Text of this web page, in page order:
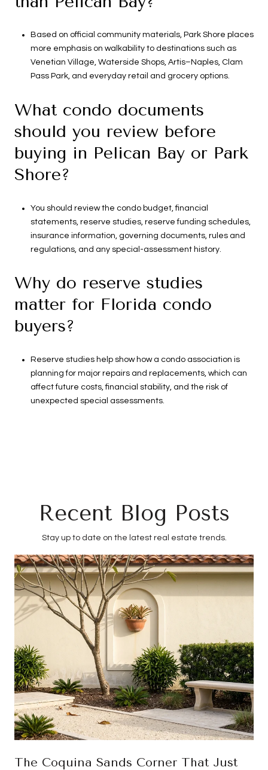
Based on official community materials, Park Shore places
more emphasis on walkability to destinations such as
Venetian Village, Waterside Shops, Artis–Naples, Clam
Pass Park, and everyday retail and grocery options.
What condo documents
should you review before
buying in Pelican Bay or Park
Shore?
You should review the condo budget, financial
statements, reserve studies, reserve funding schedules,
insurance information, governing documents, rules and
regulations, and any special-assessment history.
Why do reserve studies
matter for Florida condo
buyers?
Reserve studies help show how a condo association is
planning for major repairs and replacements, which can
affect future costs, financial stability, and the risk of
unexpected special assessments.
Recent Blog Posts
Stay up to date on the latest real estate trends.
The Coquina Sands Corner That Just